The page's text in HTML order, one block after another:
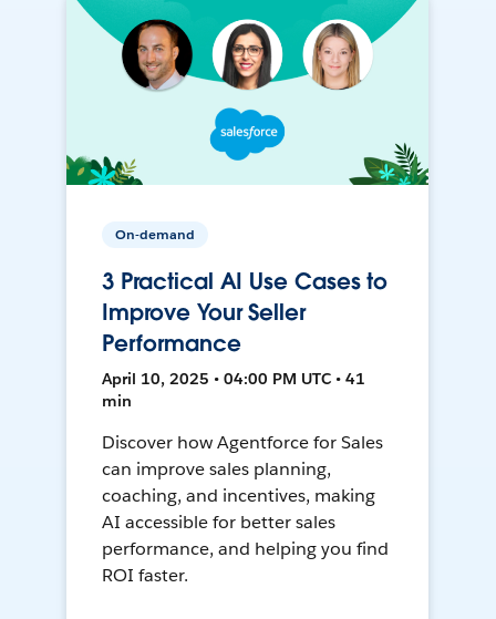
On-demand
3 Practical AI Use Cases to
Improve Your Seller
Performance
April 10, 2025 • 04:00 PM UTC • 41
min
Discover how Agentforce for Sales
can improve sales planning,
coaching, and incentives, making
AI accessible for better sales
performance, and helping you find
ROI faster.